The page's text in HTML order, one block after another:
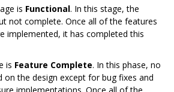
is Functional. In this stage, the
not complete. Once all of the features
implemented, it has completed this
is Feature Complete. In this phase, no
on the design except for bug fixes and